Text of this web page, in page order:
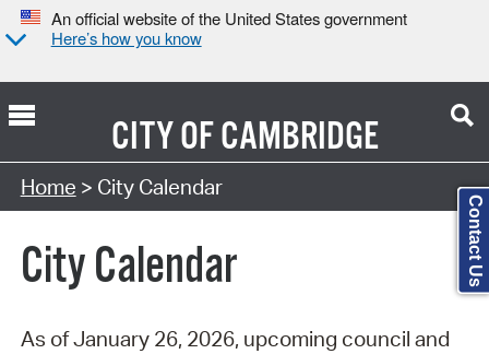
An official website of the United States government
Here’s how you know
CITY OFCAMBRIDGE
Search Type:
Home > City Calendar
City Calendar
As of January 26, 2026, upcoming council and
Contact Us